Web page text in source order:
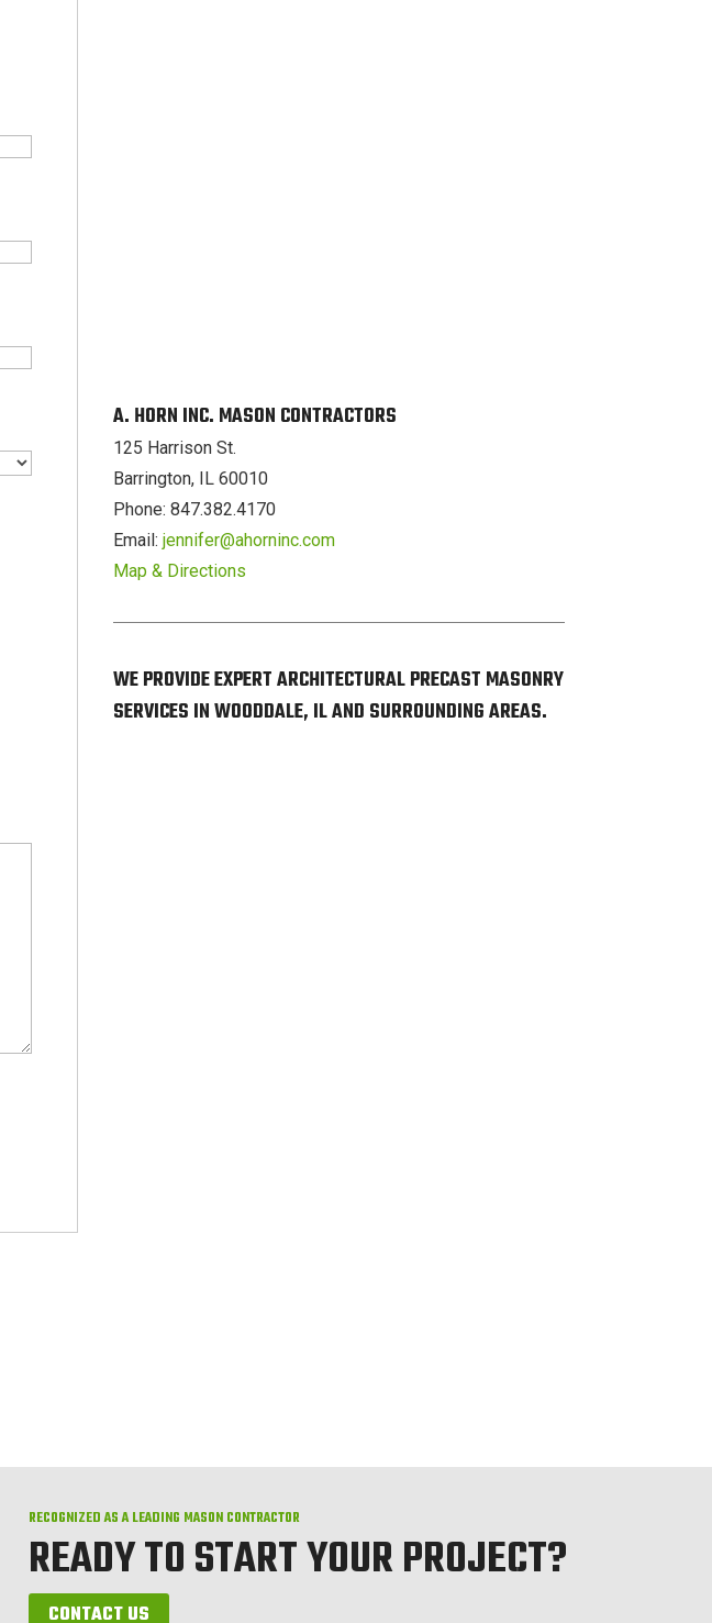
A. HORN INC. MASON CONTRACTORS
125 Harrison St.
Barrington, IL 60010
Phone: 847.382.4170
Email: jennifer@ahorninc.com
Map & Directions
WE PROVIDE EXPERT ARCHITECTURAL PRECAST MASONRY
SERVICES IN WOODDALE, IL AND SURROUNDING AREAS.
RECOGNIZED AS A LEADING MASON CONTRACTOR
READY TO START YOUR PROJECT?
CONTACT US